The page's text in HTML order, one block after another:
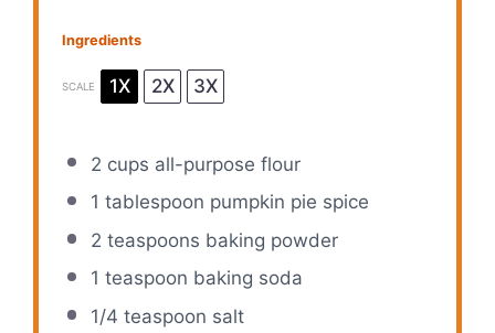
Ingredients
SCALE 1X 2X 3X
2 cups all-purpose flour
1 tablespoon pumpkin pie spice
2 teaspoons baking powder
1 teaspoon baking soda
1/4 teaspoon salt